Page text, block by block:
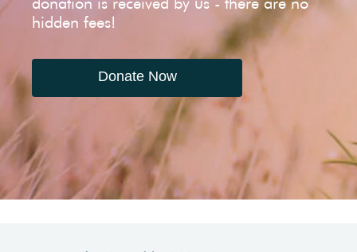
hidden fees!
Donate Now